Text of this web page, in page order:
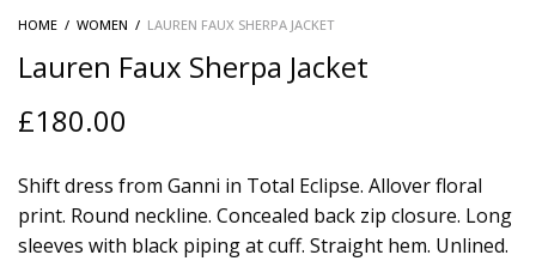
HOME / WOMEN / LAUREN FAUX SHERPA JACKET
Lauren Faux Sherpa Jacket
£180.00
Shift dress from Ganni in Total Eclipse. Allover floral
print. Round neckline. Concealed back zip closure. Long
sleeves with black piping at cuff. Straight hem. Unlined.